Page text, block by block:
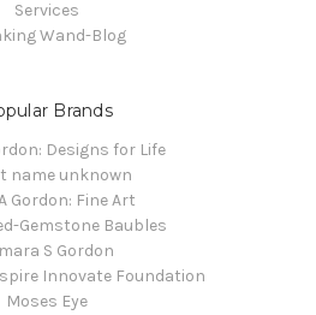
Services
Wand-Blog
Brands
Designs for Life
name unknown
Gordon: Fine Art
Gemstone Baubles
S Gordon
Innovate Foundation
Moses Eye